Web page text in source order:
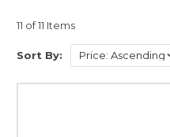
11 of 11 Items
Sort By: